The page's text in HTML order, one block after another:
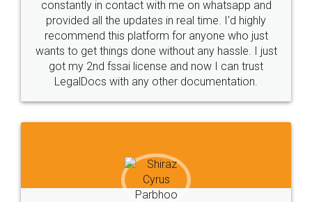
10 Lakh++ Happy
Customers.
Money Back
Guarantee.
Head Office Email